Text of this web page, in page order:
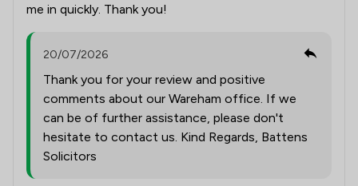
me in quickly. Thank you!
20/07/2026
Thank you for your review and positive
comments about our Wareham office. If we
can be of further assistance, please don't
hesitate to contact us. Kind Regards, Battens
Solicitors